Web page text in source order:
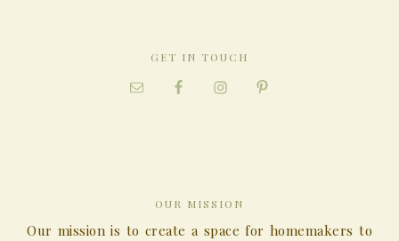
GET IN TOUCH
OUR MISSION
Our mission is to create a space for homemakers to